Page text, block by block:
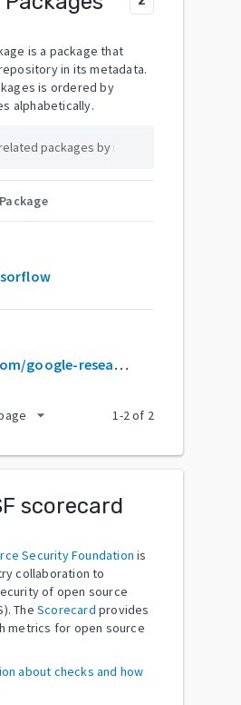
is a package that
in its metadata.
is ordered by
alphabetically.
Package
github.com/google-research/bert
arrow_drop_down 1-2of 2
scorecard
Security Foundation is
collaboration to
of open source
The Scorecard provides
metrics for open source
about checks and how